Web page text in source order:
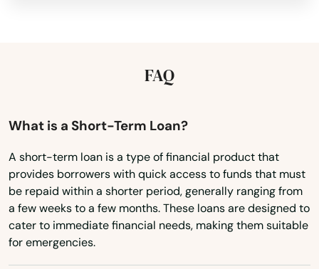
Maryland
Michigan
Minnesota
Mississippi
FAQ
What is a Short-Term Loan?
A short-term loan is a type of financial product that
provides borrowers with quick access to funds that must
be repaid within a shorter period, generally ranging from
a few weeks to a few months. These loans are designed to
cater to immediate financial needs, making them suitable
for emergencies.
Eastpoint
Edgewater
Eglin Afb
Ellenton
Englewood